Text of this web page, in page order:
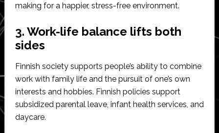
making for a happier, stress-free environment.
3. Work-life balance lifts both
sides
Finnish society supports people’s ability to combine
work with family life and the pursuit of one’s own
interests and hobbies. Finnish policies support
subsidized parental leave, infant health services, and
daycare.